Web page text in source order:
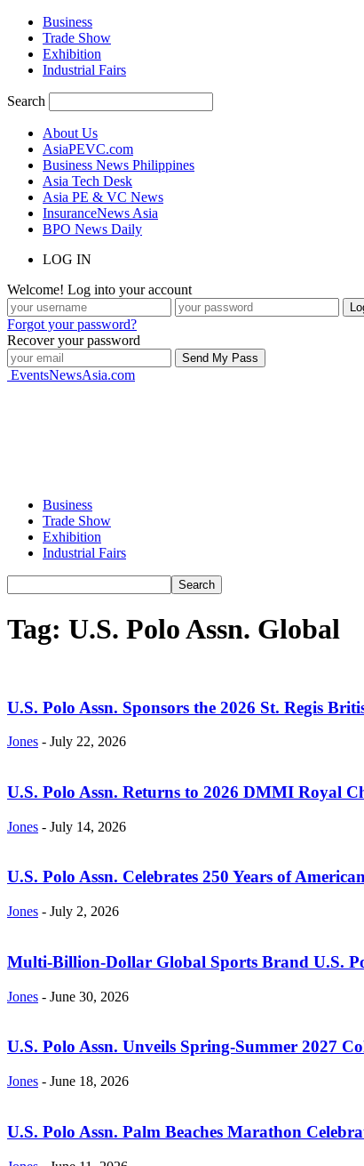
Business
Trade Show
Exhibition
Industrial Fairs
Search
About Us
AsiaPEVC.com
Business News Philippines
Asia Tech Desk
Asia PE & VC News
InsuranceNews Asia
BPO News Daily
LOG IN
Welcome! Log into your account
Forgot your password?
Recover your password
EventsNewsAsia.com
Business
Trade Show
Exhibition
Industrial Fairs
Tag: U.S. Polo Assn. Global
U.S. Polo Assn. Sponsors the 2026 St. Regis
Jones - July 22, 2026
U.S. Polo Assn. Returns to 2026 DMMI Royal
Jones - July 14, 2026
U.S. Polo Assn. Celebrates 250 Years of
Jones - July 2, 2026
Multi-Billion-Dollar Global Sports Brand U.S.
Jones - June 30, 2026
U.S. Polo Assn. Unveils Spring-Summer 2027
Jones - June 18, 2026
U.S. Polo Assn. Palm Beaches Marathon